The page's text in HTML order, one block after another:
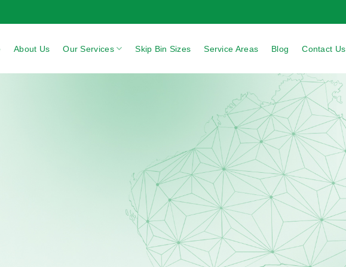
About Us Our Services Skip Bin Sizes Service Areas Blog Contact Us